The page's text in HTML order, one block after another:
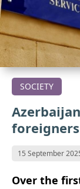
SOCIETY
15 September
Over the